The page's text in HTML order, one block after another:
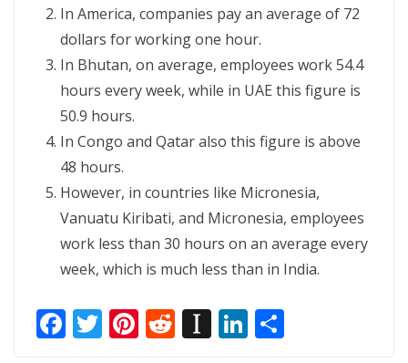
In America, companies pay an average of 72
dollars for working one hour.
In Bhutan, on average, employees work 54.4
hours every week, while in UAE this figure is
50.9 hours.
In Congo and Qatar also this figure is above
48 hours.
However, in countries like Micronesia,
Vanuatu Kiribati, and Micronesia, employees
work less than 30 hours on an average every
week, which is much less than in India.
F T Pi R In Li